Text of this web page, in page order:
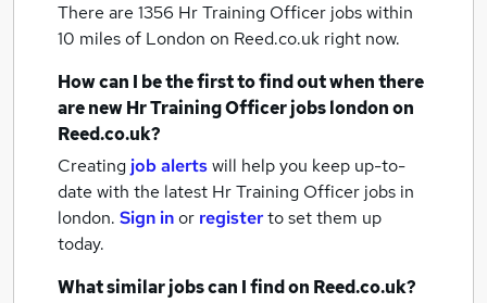
There are 1356 Hr Training Officer jobs within
10 miles of London on Reed.co.uk right now.
How can I be the first to find out when there
are newHr Training Officer jobslondonon
Reed.co.uk?
Creating job alertswill help you keep up-to-
date with the latest Hr Training Officer jobs in
london. Sign inor registerto set them up
today.
What similar jobs can I find on Reed.co.uk?